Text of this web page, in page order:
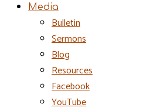
Media
Bulletin
Sermons
Blog
Resources
Facebook
YouTube